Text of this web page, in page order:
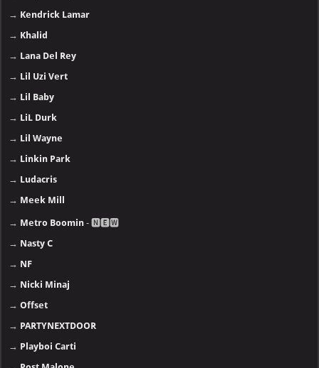
→ Kendrick Lamar
→ Khalid
→ Lana Del Rey
→ Lil Uzi Vert
→ Lil Baby
→ LiL Durk
→ Lil Wayne
→ Linkin Park
→ Ludacris
→ Meek Mill
→ Metro Boomin - 🅽🅴🆆
→ Nasty C
→ NF
→ Nicki Minaj
→Offset
→ PARTYNEXTDOOR
→ Playboi Carti